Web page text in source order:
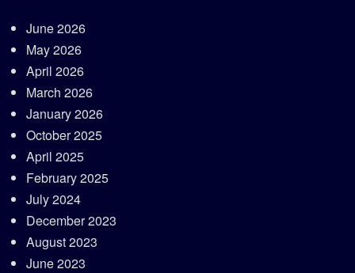
June 2026
May 2026
April 2026
March 2026
January 2026
October 2025
April 2025
February 2025
July 2024
December 2023
August 2023
June 2023